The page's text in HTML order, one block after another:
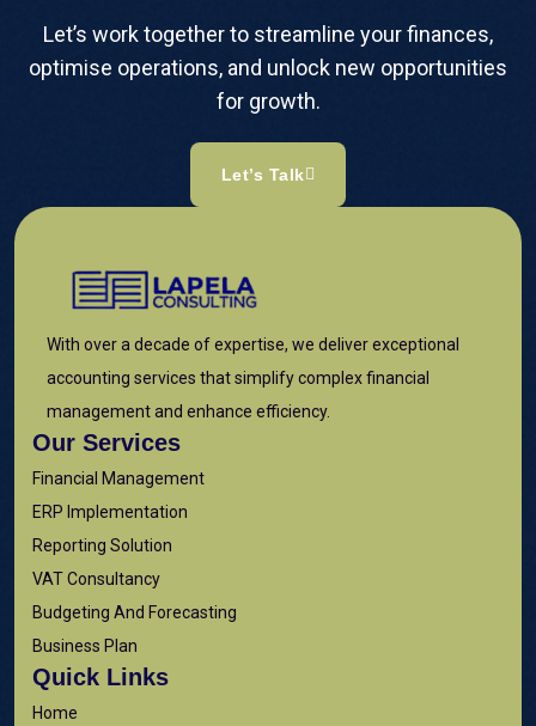
Let’s work together to streamline your finances,
optimise operations, and unlock new opportunities
for growth.
Let’s Talk
With over a decade of expertise, we deliver exceptional
accounting services that simplify complex financial
management and enhance efficiency.
Our Services
Financial Management
ERP Implementation
Reporting Solution
VAT Consultancy
Budgeting And Forecasting
Business Plan
Quick Links
Home